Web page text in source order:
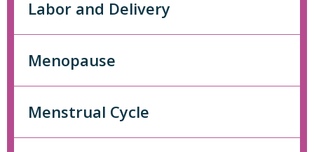
Labor and Delivery
Menopause
Menstrual Cycle